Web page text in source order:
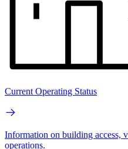
Current Operating Status
Information on building access,
operations.